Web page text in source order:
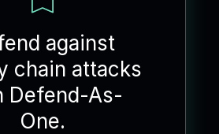
against
chain attacks
Defend-As-
One.